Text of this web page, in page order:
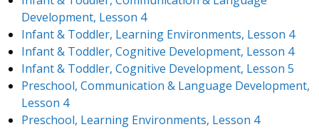
Development, Lesson 4
Infant & Toddler, Learning Environments, Lesson 4
Infant & Toddler, Cognitive Development, Lesson 4
Infant & Toddler, Cognitive Development, Lesson 5
Preschool, Communication & Language Development,
Lesson 4
Preschool, Learning Environments, Lesson 4